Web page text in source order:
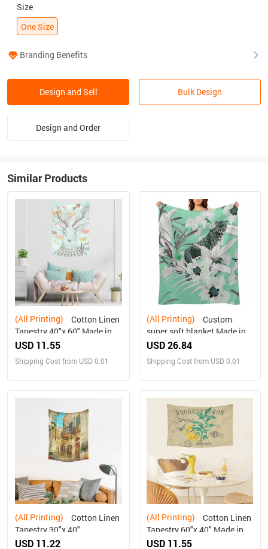
Size
One Size
Branding Benefits
Design and Sell Bulk Design
Design and Order
Similar Products
(All Printing)
Tapestry 40"x 60" Made in
USA Free shipping
USD 11.55
Shipping Cost from USD 0.01
(All Printing)
super soft blanket Made in
USA
USD 26.84
Shipping Cost from USD 0.01
(All Printing)
Tapestry 30"x 40"
USD 11.22
(All Printing)
Tapestry 60"x 40" Made in
USA Free shipping
USD 11.55